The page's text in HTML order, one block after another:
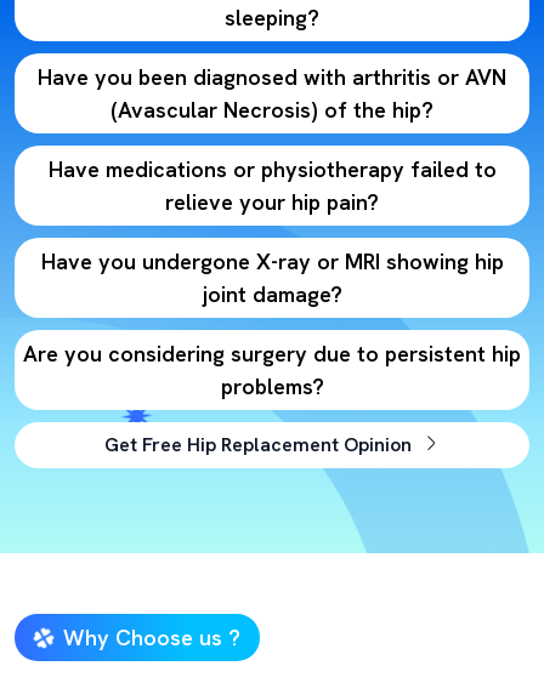
sleeping?
Have you been diagnosed with arthritis or AVN
(Avascular Necrosis) of the hip?
Have medications or physiotherapy failed to
relieve your hip pain?
Have you undergone X-ray or MRI showing hip
joint damage?
Are you considering surgery due to persistent hip
problems?
Get Free Hip Replacement Opinion
Why Choose us ?